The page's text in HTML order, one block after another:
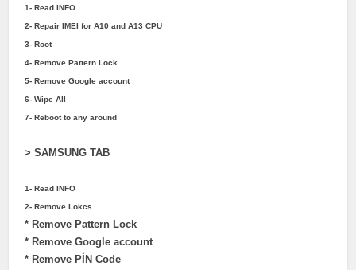
1- Read INFO
2- Repair IMEI for A10 and A13 CPU
3- Root
4- Remove Pattern Lock
5- Remove Google account
6- Wipe All
7- Reboot to any around
> SAMSUNG TAB
1- Read INFO
2- Remove Lokcs
* Remove Pattern Lock
* Remove Google account
* Remove PİN Code